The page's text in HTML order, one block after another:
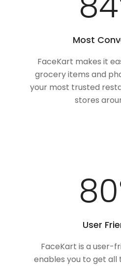
Most
FaceKart makes it
grocery items and
your most trusted
stores
User
FaceKart is a user-
enables you to get all